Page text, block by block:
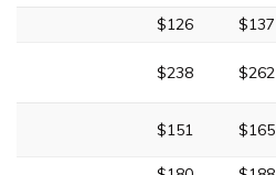
$126
$137
$238 $262
$151 $165